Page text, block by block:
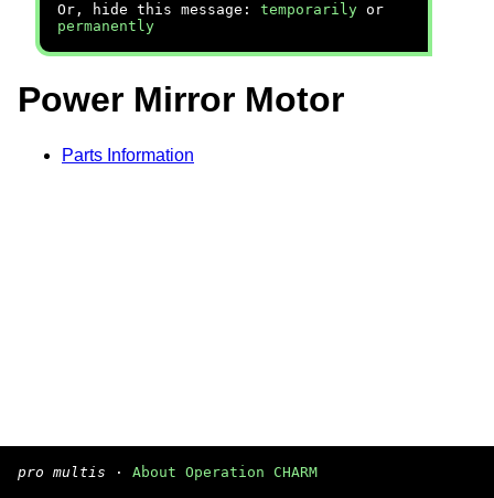
Or, hide this message: temporarily or
permanently
Power Mirror Motor
Parts Information
pro multis · About Operation CHARM